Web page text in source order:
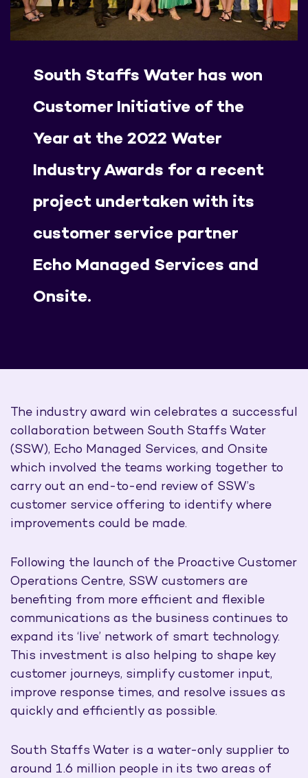
South Staffs Water has won
Customer Initiative of the
Year at the 2022 Water
Industry Awards for a recent
project undertaken with its
customer service partner
Echo Managed Services and
Onsite.
The industry award win celebrates a successful
collaboration between South Staffs Water
(SSW), Echo Managed Services, and Onsite
which involved the teams working together to
carry out an end-to-end review of SSW’s
customer service offering to identify where
improvements could be made.
Following the launch of the Proactive Customer
Operations Centre, SSW customers are
benefiting from more efficient and flexible
communications as the business continues to
expand its ‘live’ network of smart technology.
This investment is also helping to shape key
customer journeys, simplify customer input,
improve response times, and resolve issues as
quickly and efficiently as possible.
South Staffs Water is a water-only supplier to
around 1.6 million people in its two areas of